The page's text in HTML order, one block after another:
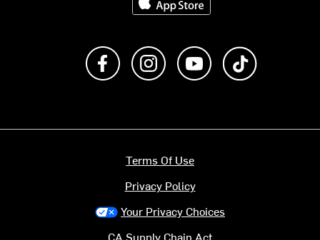
Like us on FacebookFollow us on Instagram
Subscribe to us on
Terms Of Use
Privacy Policy
Your Privacy Choices
CA Supply Chain Act